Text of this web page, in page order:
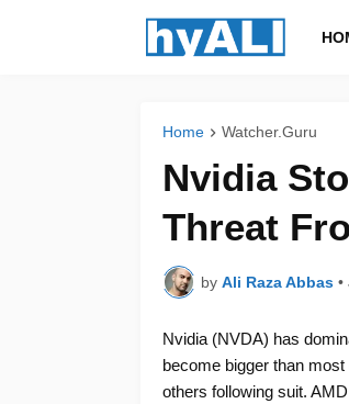
Home Watcher.Guru
Nvidia
Threat
by Ali Raza Abbas •
Nvidia (NVDA) has
become bigger than
others following suit.